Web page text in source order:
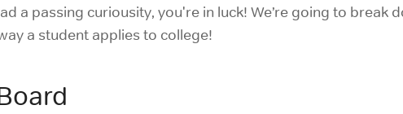
a passing curiousity, you're in luck! We’re going to break
a student applies to college!